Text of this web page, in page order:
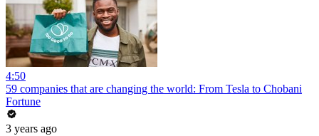
4:50
59 companies that are changing the world: From Tesla to Chobani
Fortune
3 years ago